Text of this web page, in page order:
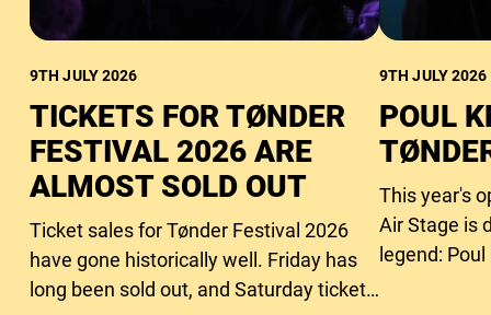
9TH JULY 2026
TICKETS FOR TØNDER
FESTIVAL 2026 ARE
ALMOST SOLD OUT
Ticket sales for Tønder Festival 2026
have gone historically well. Friday has
long been sold out, and Saturday tickets
9TH JULY 2026
POUL
This year's
Air Stage is
legend: